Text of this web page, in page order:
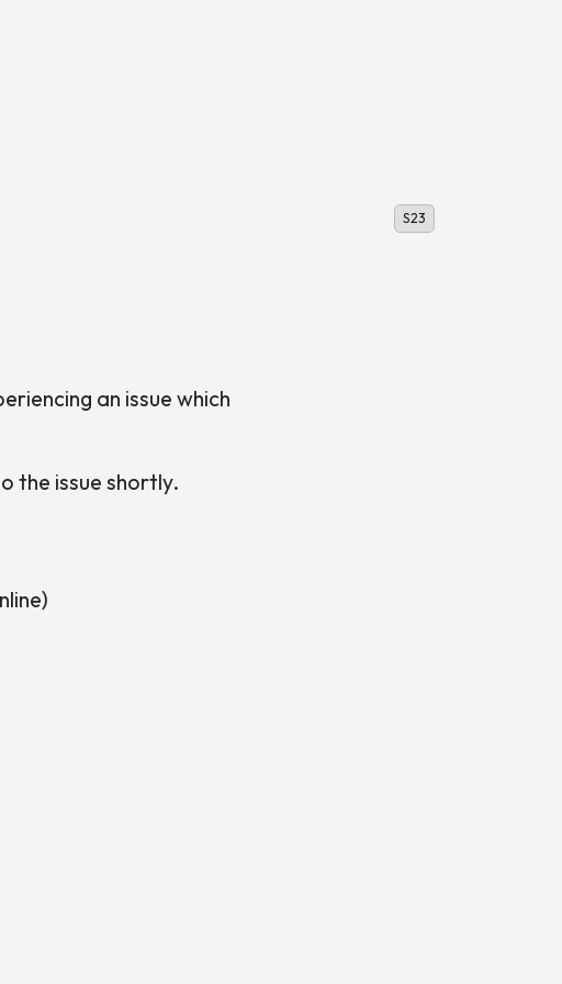
S23
an issue which
the issue shortly.